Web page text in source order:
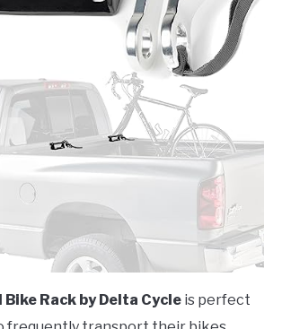
Bike Rack by Delta Cycle is perfect